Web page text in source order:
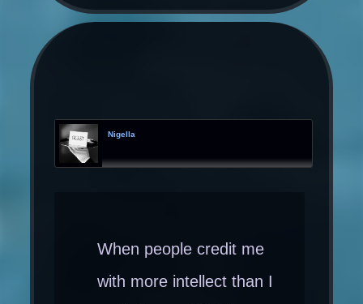
Nigella
When people credit me
with more intellect than I